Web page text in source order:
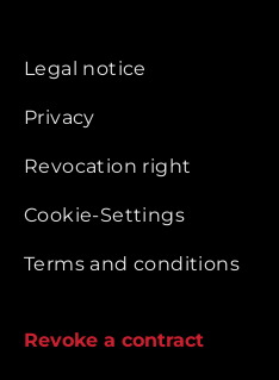
Legal notice
Privacy
Revocation right
Cookie-Settings
Terms and conditions
Revoke a contract